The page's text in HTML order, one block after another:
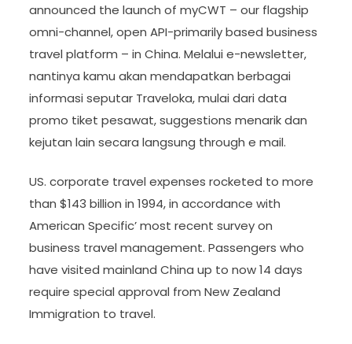
announced the launch of myCWT – our flagship
omni-channel, open API-primarily based business
travel platform – in China. Melalui e-newsletter,
nantinya kamu akan mendapatkan berbagai
informasi seputar Traveloka, mulai dari data
promo tiket pesawat, suggestions menarik dan
kejutan lain secara langsung through e mail.
US. corporate travel expenses rocketed to more
than $143 billion in 1994, in accordance with
American Specific’ most recent survey on
business travel management. Passengers who
have visited mainland China up to now 14 days
require special approval from New Zealand
Immigration to travel.